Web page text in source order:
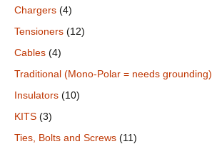
Chargers (4)
Tensioners (12)
Cables (4)
Traditional (Mono-Polar = needs grounding)
Insulators (10)
KITS (3)
Ties, Bolts and Screws (11)